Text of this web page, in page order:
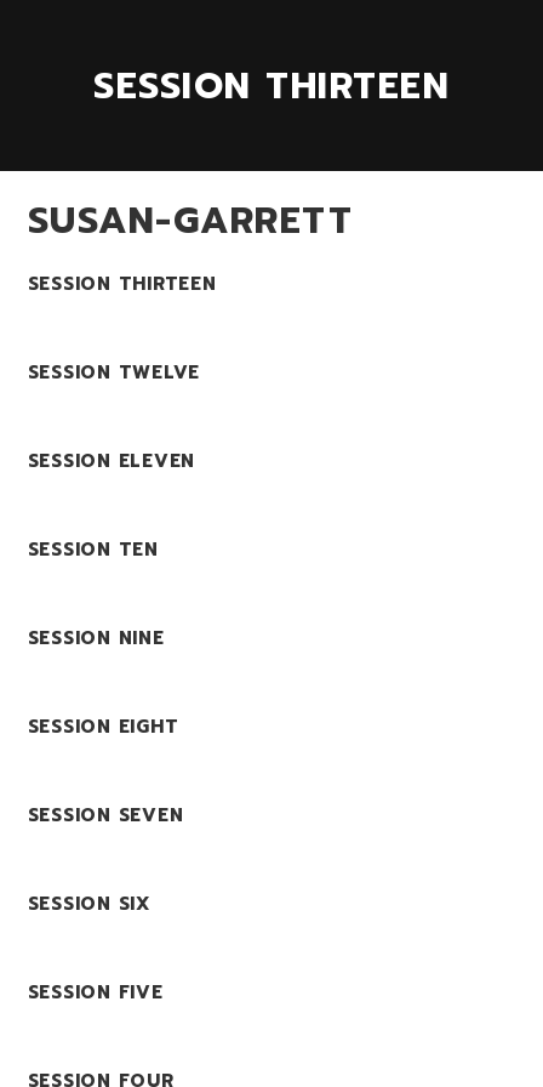
SESSION THIRTEEN
SUSAN-GARRETT
SESSION THIRTEEN
SESSION TWELVE
SESSION ELEVEN
SESSION TEN
SESSION NINE
SESSION EIGHT
SESSION SEVEN
SESSION SIX
SESSION FIVE
SESSION FOUR